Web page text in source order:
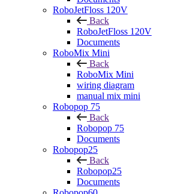
RoboJetFloss 120V
Back
RoboJetFloss 120V
Documents
RoboMix Mini
Back
RoboMix Mini
wiring diagram
manual mix mini
Robopop 75
Back
Robopop 75
Documents
Robopop25
Back
Robopop25
Documents